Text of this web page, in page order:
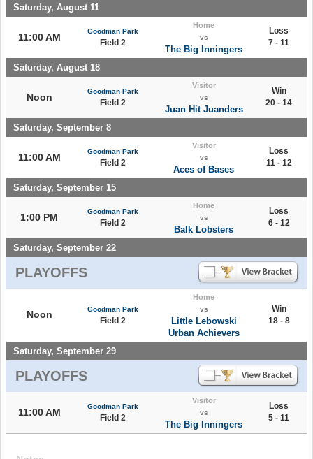
Saturday, August 11
11:00 AM
Goodman Park
Field 2
Home
vs
The Big Inningers
Loss
7 - 11
Saturday, August 18
Noon
Goodman Park
Field 2
Visitor
vs
Juan Hit Juanders
Win
20 - 14
Saturday, September 8
11:00 AM
Goodman Park
Field 2
Visitor
vs
Aces of Bases
Loss
11 - 12
Saturday, September 15
1:00 PM
Goodman Park
Field 2
Home
vs
Balk Lobsters
Loss
6 - 12
Saturday, September 22
PLAYOFFS
Noon Goodman Park
Field 2
Home
vs
Little Lebowski
Urban Achievers
Win
18 - 8
Saturday, September 29
PLAYOFFS
11:00 AM
Goodman Park
Field 2
Visitor
vs
The Big Inningers
Loss
5 - 11